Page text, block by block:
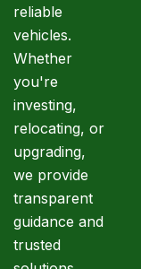
reliable
vehicles.
Whether
you're
investing,
relocating, or
upgrading,
we provide
transparent
guidance and
trusted